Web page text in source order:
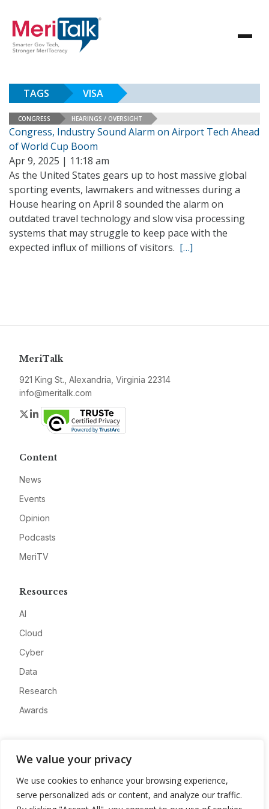
We value your privacy
We use cookies to enhance your browsing experience,
serve personalized ads or content, and analyze our traffic.
TAGS VISA
CONGRESS HEARINGS / OVERSIGHT
Congress, Industry Sound Alarm on Airport Tech Ahead
of World Cup Boom
Apr 9, 2025 | 11:18 am
As the United States gears up to host massive global
sporting events, lawmakers and witnesses during a
House hearing on April 8 sounded the alarm on
outdated travel technology and slow visa processing
systems that may struggle to keep pace with the
expected influx of millions of visitors. […]
MeriTalk
921 King St., Alexandria, Virginia 22314
info@meritalk.com
Twitter
LinkedIn
Content
News
Events
Opinion
Podcasts
MeriTV
Resources
AI
Cloud
Cyber
Data
Research
Awards
Advertise
Contact